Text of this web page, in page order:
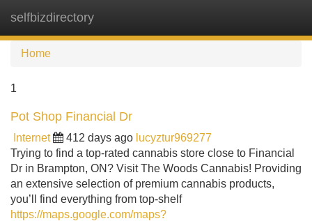
selfbizdirectory
Home
1
Pot Shop Financial Dr
Internet 412 days ago lucyztur969277
Trying to find a top-rated cannabis store close to Financial
Dr in Brampton, ON? Visit The Woods Cannabis! Providing
an extensive selection of premium cannabis products,
you’ll find everything from top-shelf
https://maps.google.com/maps?